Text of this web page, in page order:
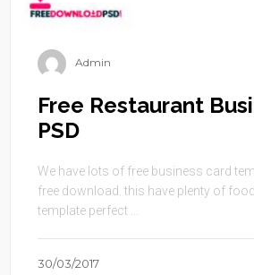
Admin
Free Restaurant
PSD
We have lots of free business card
free download. this have plenty of
template perfect ...
30/03/2017